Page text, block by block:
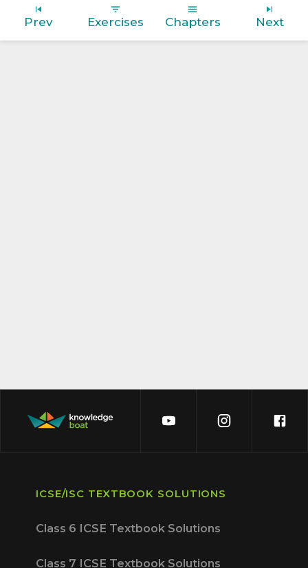
Prev Exercises Chapters Next
ICSE/ISC TEXTBOOK SOLUTIONS
Class 6 ICSE Textbook Solutions
Class 7 ICSE Textbook Solutions